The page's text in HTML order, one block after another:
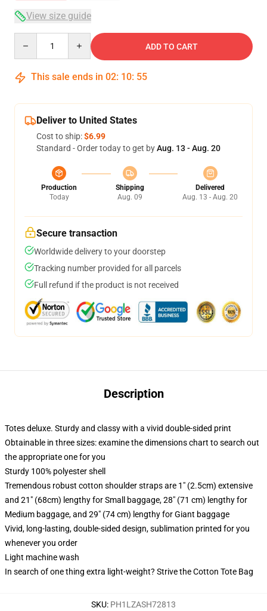
View size guide
ADD TO CART
This sale ends in 02: 10: 54
Deliver to United States
Cost to ship:$6.99
Standard - Order today to get byAug. 13 - Aug. 20
Production
Today
Shipping
Aug. 09
Delivered
Aug. 13 - Aug. 20
Secure transaction
Worldwide delivery to your doorstep
Tracking number provided for all parcels
Full refund if the product is not received
Description
Totes deluxe. Sturdy and classy with a vivid double-sided print
Obtainable in three sizes: examine the dimensions chart to search out
the appropriate one for you
Sturdy 100% polyester shell
Tremendous robust cotton shoulder straps are 1" (2.5cm) extensive
and 21" (68cm) lengthy for Small baggage, 28" (71 cm) lengthy for
Medium baggage, and 29" (74 cm) lengthy for Giant baggage
Vivid, long-lasting, double-sided design, sublimation printed for you
whenever you order
Light machine wash
In search of one thing extra light-weight? Strive the Cotton Tote Bag
SKU: PH1LZASH72813